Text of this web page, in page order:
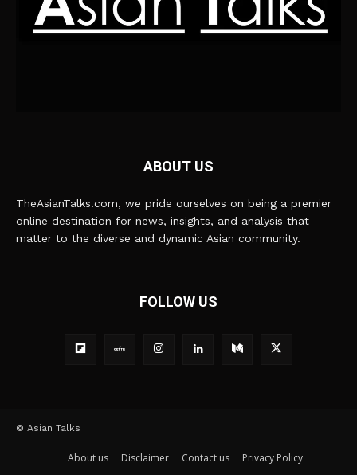
ABOUT US
TheAsianTalks.com, we pride ourselves on being a premier
online destination for news, insights, and analysis that
matter to the diverse and dynamic Asian community.
FOLLOW US
© Asian Talks
About us Disclaimer Contact us Privacy Policy